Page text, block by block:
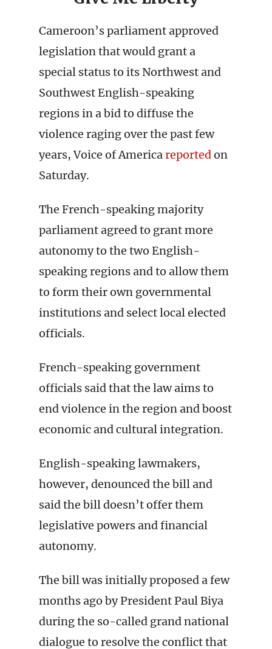
Cameroon’s parliament approved
legislation that would grant a
special status to its Northwest and
Southwest English-speaking
regions in a bid to diffuse the
violence raging over the past few
years, Voice of Americareportedon
Saturday.
The French-speaking majority
parliament agreed to grant more
autonomy to the two English-
speaking regions and to allow them
to form their own governmental
institutions and select local elected
officials.
French-speaking government
officials said that the law aims to
end violence in the region and boost
economic and cultural integration.
English-speaking lawmakers,
however, denounced the bill and
said the bill doesn’t offer them
legislative powers and financial
autonomy.
The bill was initially proposed a few
months ago by President Paul Biya
during the so-called grand national
dialogue to resolve the conflict that